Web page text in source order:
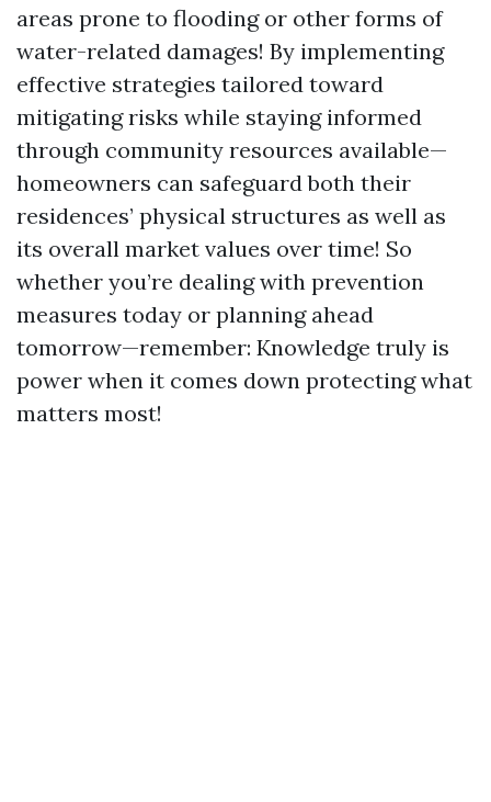
areas prone to flooding or other forms of
water-related damages! By implementing
effective strategies tailored toward
mitigating risks while staying informed
through community resources available—
homeowners can safeguard both their
residences’ physical structures as well as
its overall market values over time! So
whether you’re dealing with prevention
measures today or planning ahead
tomorrow—remember: Knowledge truly is
power when it comes down protecting what
matters most!